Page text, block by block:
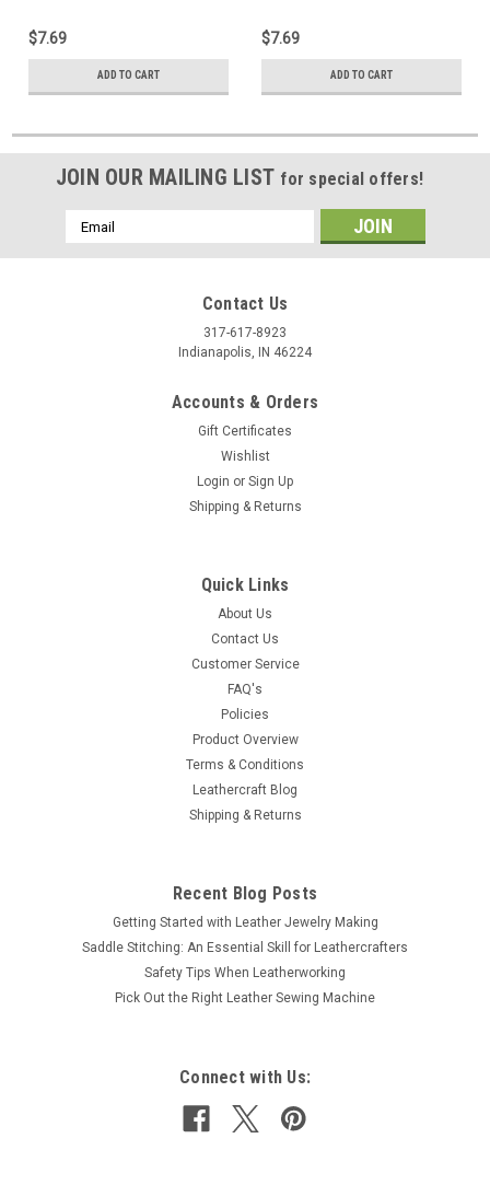
$7.69
ADD TO CART
$7.69
ADD TO CART
JOIN OUR MAILING LIST for special offers!
Email
Address
Contact Us
317-617-8923
Indianapolis, IN 46224
Accounts & Orders
Gift Certificates
Wishlist
Login or Sign Up
Shipping & Returns
Quick Links
About Us
Contact Us
Customer Service
FAQ's
Policies
Product Overview
Terms & Conditions
Leathercraft Blog
Shipping & Returns
Recent Blog Posts
Getting Started with Leather Jewelry Making
Saddle Stitching: An Essential Skill for Leathercrafters
Safety Tips When Leatherworking
Pick Out the Right Leather Sewing Machine
Connect with Us: